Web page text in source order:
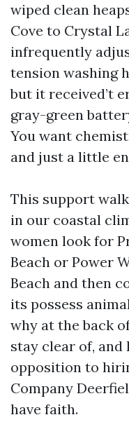
wiped clean
Cove to Crystal
infrequently
tension washing
but it received’t
gray-green
You want
and just a little
This support
in our coastal
women look for
Beach or Power
Beach and then
its possess
why at the back
stay clear of,
opposition to
Company
have faith.